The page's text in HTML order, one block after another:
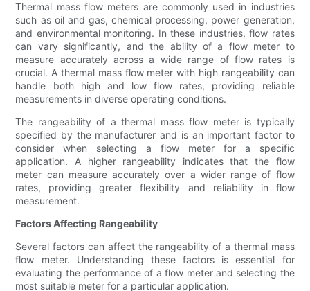
Thermal mass flow meters are commonly used in industries
such as oil and gas, chemical processing, power generation,
and environmental monitoring. In these industries, flow rates
can vary significantly, and the ability of a flow meter to
measure accurately across a wide range of flow rates is
crucial. A thermal mass flow meter with high rangeability can
handle both high and low flow rates, providing reliable
measurements in diverse operating conditions.
The rangeability of a thermal mass flow meter is typically
specified by the manufacturer and is an important factor to
consider when selecting a flow meter for a specific
application. A higher rangeability indicates that the flow
meter can measure accurately over a wider range of flow
rates, providing greater flexibility and reliability in flow
measurement.
Factors Affecting Rangeability
Several factors can affect the rangeability of a thermal mass
flow meter. Understanding these factors is essential for
evaluating the performance of a flow meter and selecting the
most suitable meter for a particular application.